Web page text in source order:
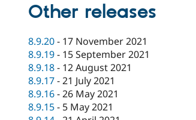
Other releases
8.9.20- 17 November 2021
8.9.19- 15 September 2021
8.9.18- 12 August 2021
8.9.17-21 July 2021
8.9.16-26 May 2021
8.9.15- 5 May 2021